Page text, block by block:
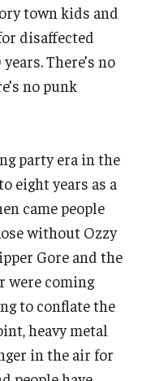
town kids and
disaffected
There’s no
no punk
party era in the
eight years as a
came people
without Ozzy
Gore and the
were coming
to conflate the
heavy metal
in the air for